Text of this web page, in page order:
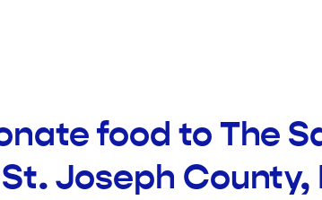
food to The
Joseph County,